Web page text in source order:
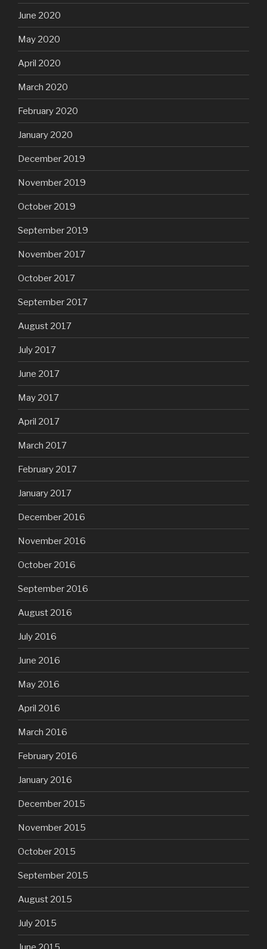
June 2020
May 2020
April 2020
March 2020
February 2020
January 2020
December 2019
November 2019
October 2019
September 2019
November 2017
October 2017
September 2017
August 2017
July 2017
June 2017
May 2017
April 2017
March 2017
February 2017
January 2017
December 2016
November 2016
October 2016
September 2016
August 2016
July 2016
June 2016
May 2016
April 2016
March 2016
February 2016
January 2016
December 2015
November 2015
October 2015
September 2015
August 2015
July 2015